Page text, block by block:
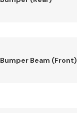
Bumper Beam (Front)